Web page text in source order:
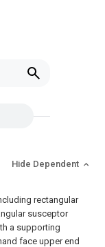
Hide Dependent
rectangular
susceptor
a supporting
face upper end